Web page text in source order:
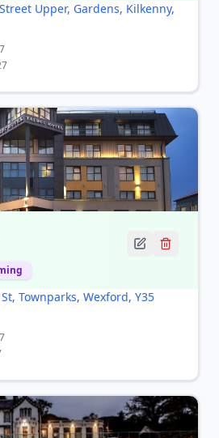
Upper, Gardens, Kilkenny,
Townparks, Wexford, Y35